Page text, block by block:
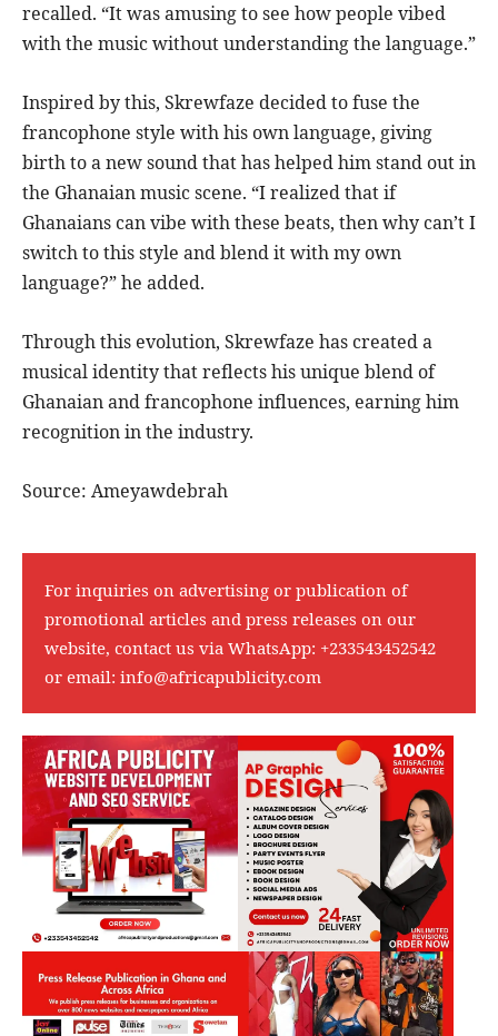
recalled. “It was amusing to see how people vibed
with the music without understanding the language.”
Inspired by this, Skrewfaze decided to fuse the
francophone style with his own language, giving
birth to a new sound that has helped him stand out in
the Ghanaian music scene. “I realized that if
Ghanaians can vibe with these beats, then why can’t I
switch to this style and blend it with my own
language?” he added.
Through this evolution, Skrewfaze has created a
musical identity that reflects his unique blend of
Ghanaian and francophone influences, earning him
recognition in the industry.
Source: Ameyawdebrah
For inquiries on advertising or publication of
promotional articles and press releases on our
website, contact us via WhatsApp: +233543452542
or email: info@africapublicity.com